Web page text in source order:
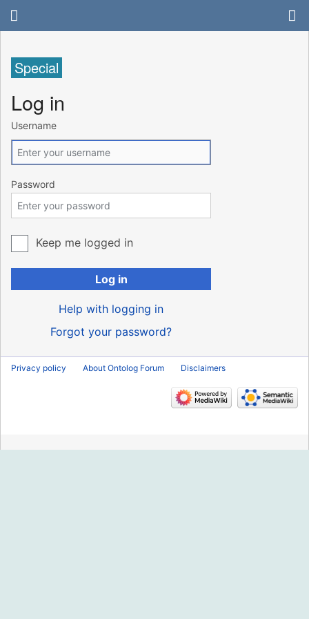
Special
Log in
Username
Password
Keep me logged in
Log in
Help with logging in
Forgot your password?
Privacy policy About Ontolog Forum Disclaimers